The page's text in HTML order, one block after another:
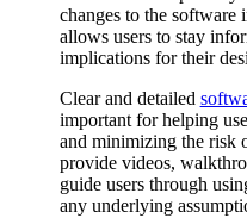
changes to the software
allows users to stay
implications for their
Clear and detailed
important for helping
and minimizing the risk
provide videos,
guide users through
any underlying